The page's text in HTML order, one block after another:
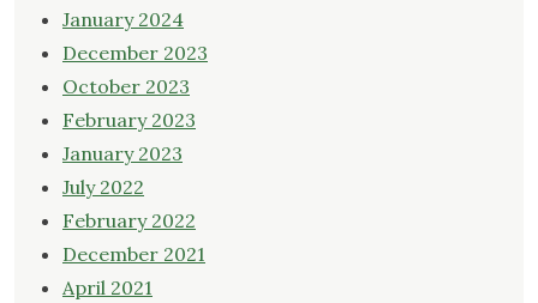
January 2024
December 2023
October 2023
February 2023
January 2023
July 2022
February 2022
December 2021
April 2021